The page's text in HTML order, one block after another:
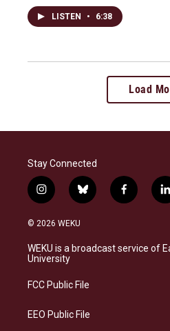
LISTEN • 6:38
Load
Stay Connected
i
n
s
a
g
a
b
l
s
k
f
a
b
o
l
i
e
© 2026 WEKU
WEKU is a broadcast service of
University
FCC Public File
EEO Public File